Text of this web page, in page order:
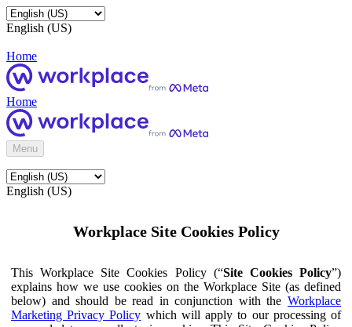
English (US)
Home
Home
Menu
English (US)
Workplace Site Cookies Policy
This Workplace Site Cookies Policy (“Site Cookies Policy”)
explains how we use cookies on the Workplace Site (as defined
below) and should be read in conjunction with the Workplace
Marketing Privacy Policy which will apply to our processing of